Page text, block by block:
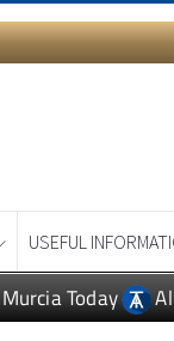
USEFUL
Murcia Today